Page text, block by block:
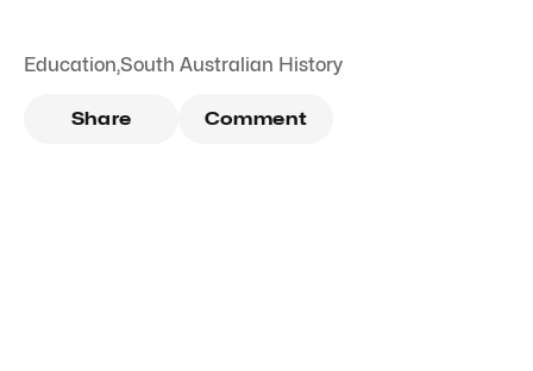
Education,South Australian History
Share Comment